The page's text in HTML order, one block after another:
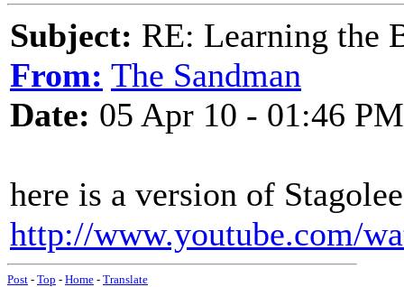
Subject: RE: Learning the
From: The Sandman
Date: 05 Apr 10 - 01:46 PM
here is a version of Stagolee
http://www.youtube.com/
Post - Top - Home - Translate